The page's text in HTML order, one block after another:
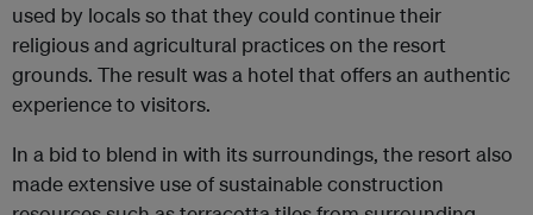
used by locals so that they could continue their
religious and agricultural practices on the resort
grounds. The result was a hotel that offers an authentic
experience to visitors.
In a bid to blend in with its surroundings, the resort also
made extensive use of sustainable construction